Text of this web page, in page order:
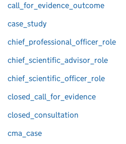
call_for_evidence_outcome
case_study
chief_professional_officer_role
chief_scientific_advisor_role
chief_scientific_officer_role
closed_call_for_evidence
closed_consultation
cma_case